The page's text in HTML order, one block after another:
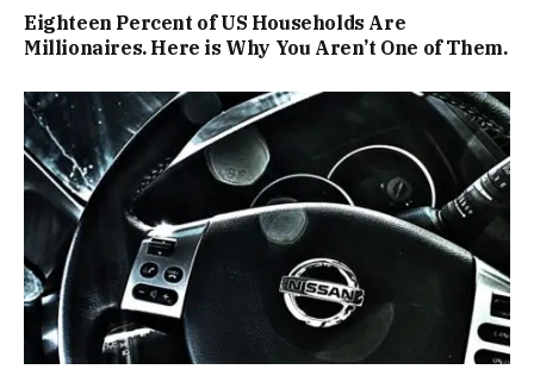
Eighteen Percent of US Households Are
Millionaires. Here is Why You Aren’t One of Them.